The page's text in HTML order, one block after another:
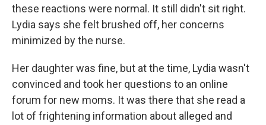
these reactions were normal. It still didn't sit right.
Lydia says she felt brushed off, her concerns
minimized by the nurse.
Her daughter was fine, but at the time, Lydia wasn't
convinced and took her questions to an online
forum for new moms. It was there that she read a
lot of frightening information about alleged and